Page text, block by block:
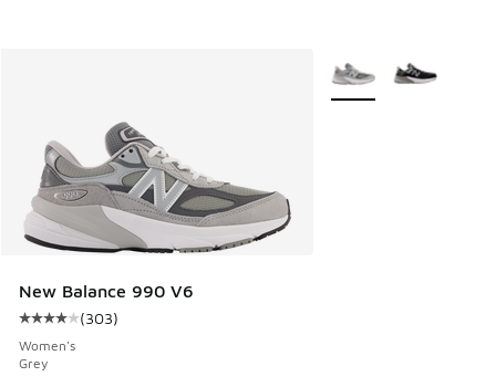
New Balance 990 V6
Average customer rating - [4 out of 5 stars], 303 reviews
(303)
Women's
Grey
More Colors Available